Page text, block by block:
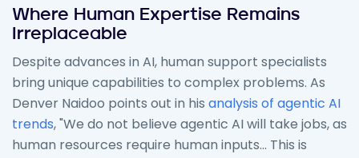
Where Human Expertise Remains
Irreplaceable
Despite advances in AI, human support specialists
bring unique capabilities to complex problems. As
Denver Naidoo points out in his analysis of agentic AI
trends, "We do not believe agentic AI will take jobs, as
human resources require human inputs... This is